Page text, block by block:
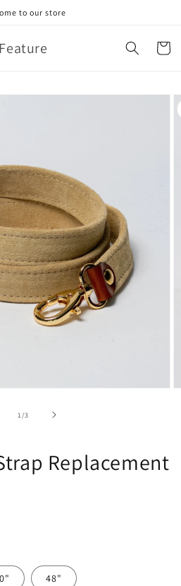
to our store
Feature Cart
1/of
3
Replacement
48"